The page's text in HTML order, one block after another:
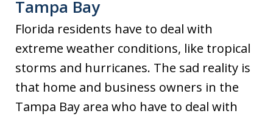
Tampa Bay
Florida residents have to deal with
extreme weather conditions, like tropical
storms and hurricanes. The sad reality is
that home and business owners in the
Tampa Bay area who have to deal with